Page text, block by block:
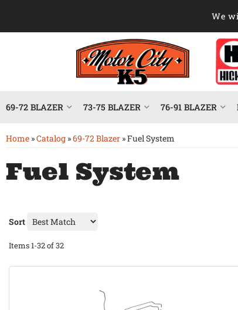
We
69-72 BLAZER 73-75 BLAZER 76-91 BLAZER
Home »Catalog »69-72 Blazer »Fuel System
Fuel System
Sort
Items1-32of32